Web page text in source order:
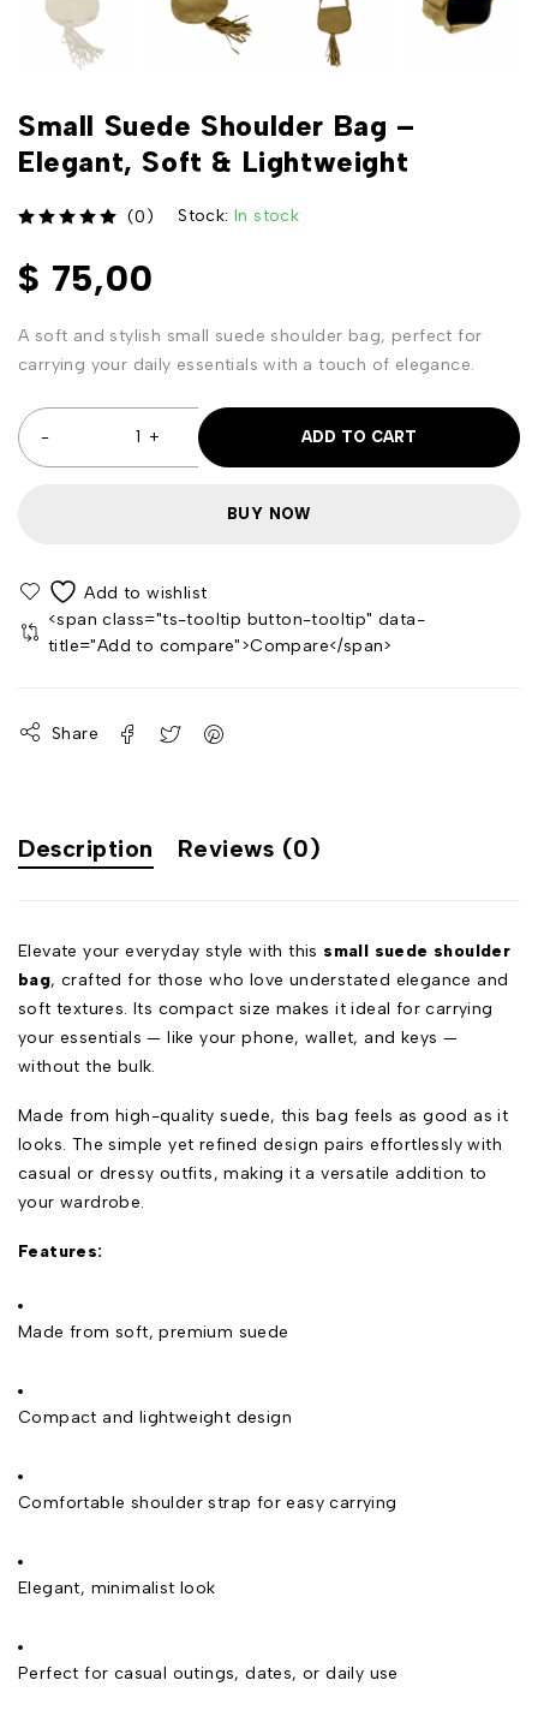
Small Suede Shoulder Bag –
Elegant, Soft & Lightweight
(0) Stock: In stock
$ 75,00
A soft and stylish small suede shoulder bag, perfect for
carrying your daily essentials with a touch of elegance.
ADD TO CART
BUY NOW
<span class="ts-tooltip button-tooltip" data-
title="Add to compare">Compare</span>
Share
Description Reviews (0)
Elevate your everyday style with this small suede shoulder
bag, crafted for those who love understated elegance and
soft textures. Its compact size makes it ideal for carrying
your essentials — like your phone, wallet, and keys —
without the bulk.
Made from high-quality suede, this bag feels as good as it
looks. The simple yet refined design pairs effortlessly with
casual or dressy outfits, making it a versatile addition to
your wardrobe.
Features:
Made from soft, premium suede
Compact and lightweight design
Comfortable shoulder strap for easy carrying
Elegant, minimalist look
Perfect for casual outings, dates, or daily use